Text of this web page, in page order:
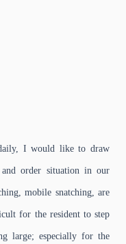
I would like to draw
and order situation in our
mobile snatching, are
for the resident to step
large; especially for the